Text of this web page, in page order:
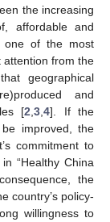
the increasing
affordable and
one of the most
attention from the
geographical
and
[2 3 4]. If the
improved, the
commitment to
“Healthy China
the
country’s policy-
willingness to